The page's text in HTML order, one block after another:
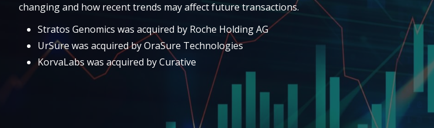
changing and how recent trends may affect future transactions.
Stratos Genomics was acquired by Roche Holding AG
UrSure was acquired by OraSure Technologies
KorvaLabs was acquired by Curative